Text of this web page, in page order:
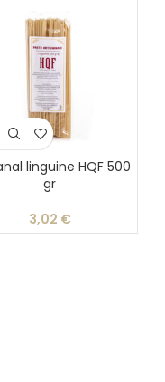
linguine HQF 500
gr
3,02 €